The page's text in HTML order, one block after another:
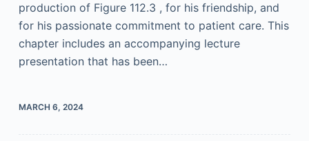
production of Figure 112.3 , for his friendship, and
for his passionate commitment to patient care. This
chapter includes an accompanying lecture
presentation that has been…
MARCH 6, 2024